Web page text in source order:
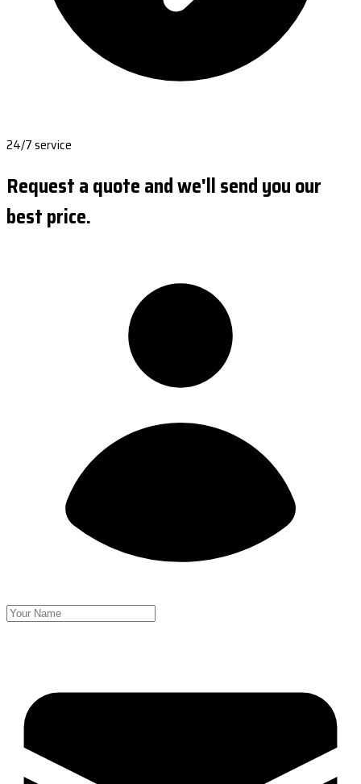
24/7 service
Request a quote and we'll send you our
best price.